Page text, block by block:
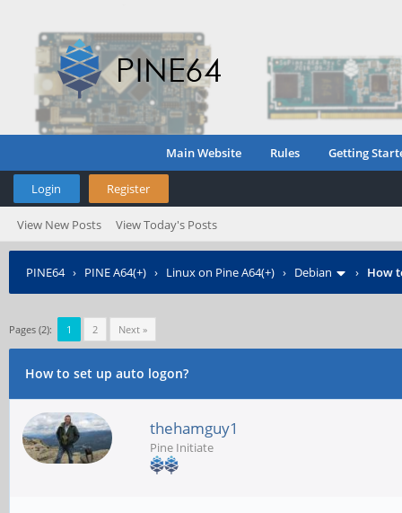
Main Website Rules Getting
Login Register
View New Posts View Today's Posts
PINE64› PINE A64(+) › Linux on Pine A64(+) › Debian › How
Pages (2): 1 2 Next »
How to set up auto logon?
thehamguy1
Pine Initiate